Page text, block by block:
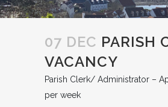
07 DEC PARISH
VACANCY
Parish Clerk/ Administrator –
per week